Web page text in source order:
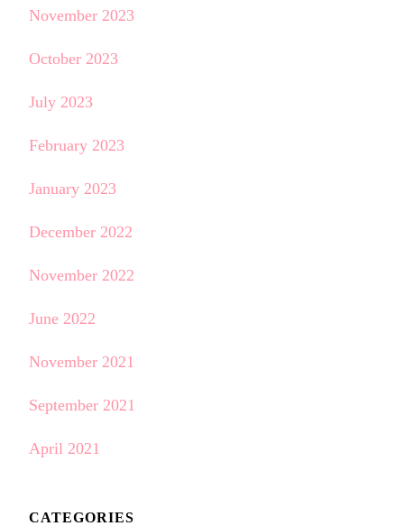
November 2023
October 2023
July 2023
February 2023
January 2023
December 2022
November 2022
June 2022
November 2021
September 2021
April 2021
CATEGORIES